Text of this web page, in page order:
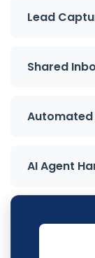
Lead
Shared
Automated
AI Agent